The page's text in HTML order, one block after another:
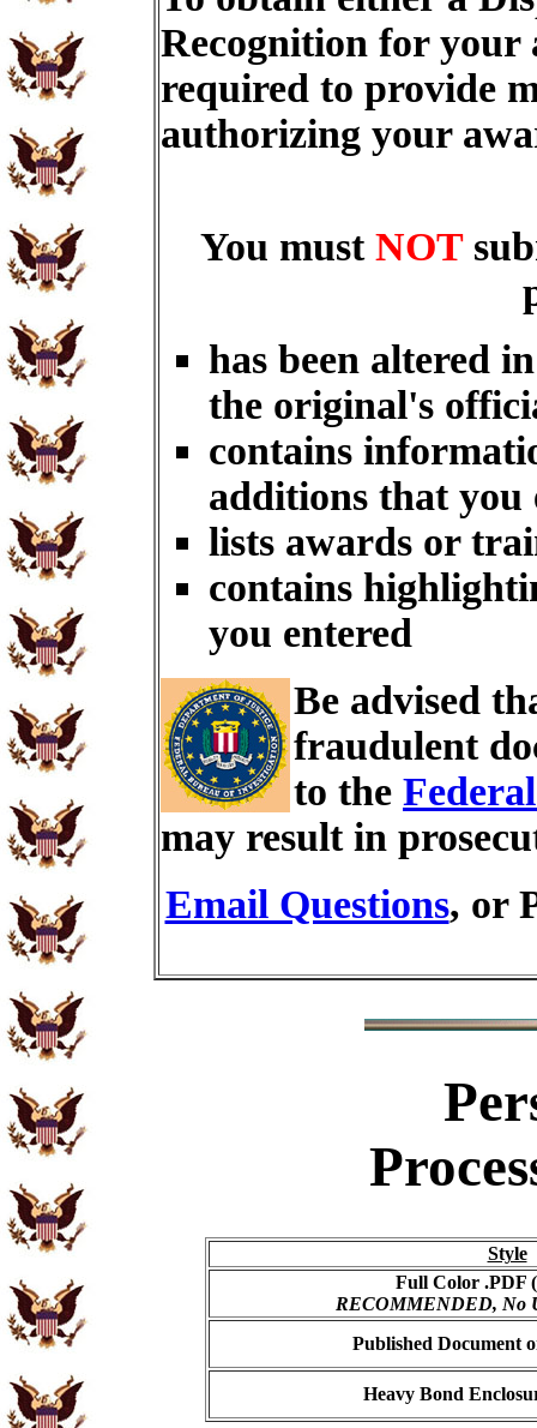
Recognition for
required to provide
authorizing your
You must NOT
has been altered
the original's
contains
additions that you
lists awards or
contains
you entered
Be advised
fraudulent
to the
may result in
Email Questions, or
Style
Full Color .PDF
RECOMMENDED, No
Published Document
Heavy Bond